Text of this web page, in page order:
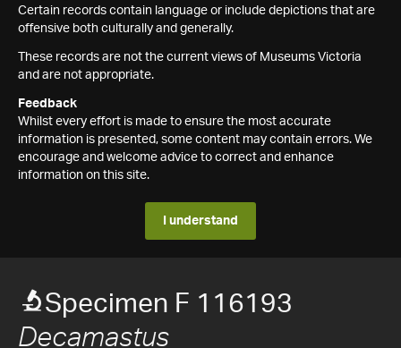
Certain records contain language or include depictions that are
offensive both culturally and generally.
These records are not the current views of Museums Victoria
and are not appropriate.
Feedback
Whilst every effort is made to ensure the most accurate
information is presented, some content may contain errors. We
encourage and welcome advice to correct and enhance
information on this site.
I understand
Specimen F 116193
Decamastus